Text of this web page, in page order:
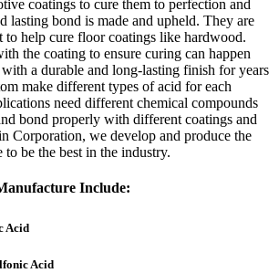
coatings to cure them to perfection and
lasting bond is made and upheld. They are
to help cure floor coatings like hardwood.
the coating to ensure curing can happen
a durable and long-lasting finish for years
make different types of acid for each
need different chemical compounds
bond properly with different coatings and
Corporation, we develop and produce the
to be the best in the industry.
Include:
Acid
Acid